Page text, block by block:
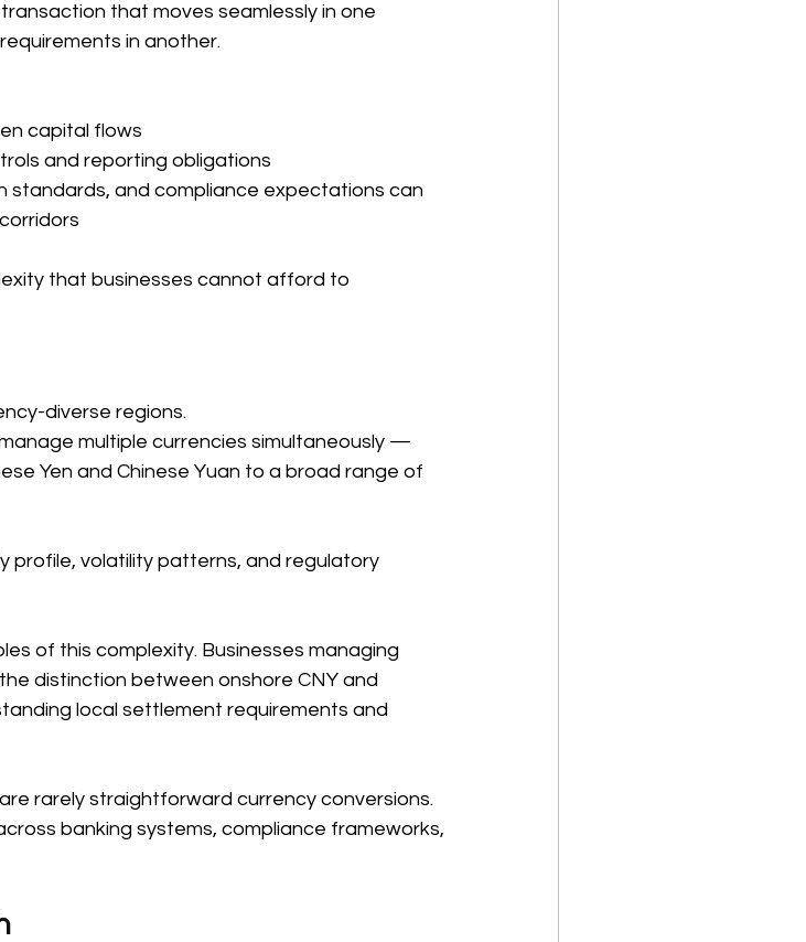
that moves seamlessly in one
in another.
capital flows
and reporting obligations
standards, and compliance expectations can
that businesses cannot afford to
diverse regions.
multiple currencies simultaneously —
Yen and Chinese Yuan to a broad range of
profile, volatility patterns, and regulatory
of this complexity. Businesses managing
distinction between onshore CNY and
local settlement requirements and
rarely straightforward currency conversions.
banking systems, compliance frameworks,